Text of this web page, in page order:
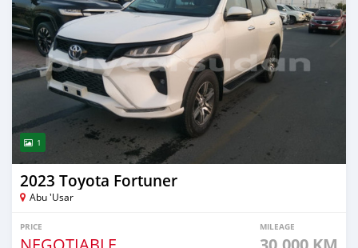
1
2023 Toyota Fortuner
Abu 'Usar
PRICE MILEAGE